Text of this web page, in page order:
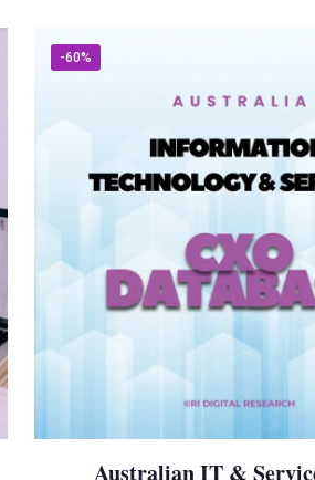
-60%
Australian IT &